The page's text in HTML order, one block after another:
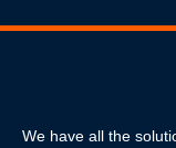
We have all the